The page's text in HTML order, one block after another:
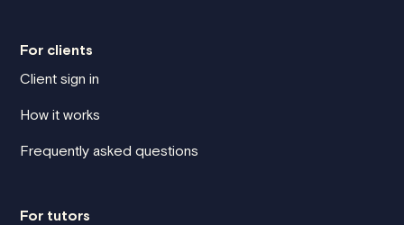
For clients
Client sign in
How it works
Frequently asked questions
For tutors